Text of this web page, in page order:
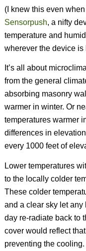
(I knew this even
Sensorpush, a nifty
temperature and
wherever the device is
It’s all about
from the general
absorbing masonry
warmer in winter. Or
temperatures warmer
differences in
every 1000 feet of
Lower temperatures
to the locally colder
These colder
and a clear sky let
day re-radiate back to
cover would reflect
preventing the